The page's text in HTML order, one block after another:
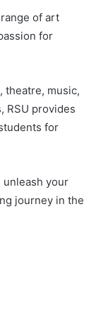
of art
for
theatre, music,
RSU provides
for
unleash your
journey in the